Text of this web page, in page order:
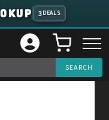
3 DEALS